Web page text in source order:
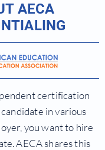
AECA
certification
in various
you want to hire
AECA shares this